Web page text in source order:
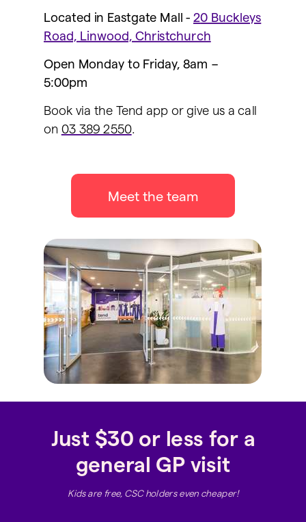
Located in Eastgate Mall - 20 Buckleys
Road, Linwood, Christchurch
Open Monday to Friday, 8am –
5:00pm
Book via the Tend app or give us a call
on 03 389 2550.
Just $30 or less for a
general GP visit
Kids are free, CSC holders even cheaper!
Meet the team